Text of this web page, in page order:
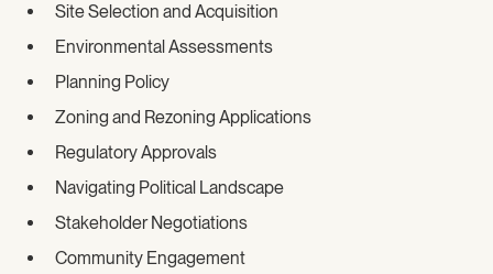
Site Selection and Acquisition
Environmental Assessments
Planning Policy
Zoning and Rezoning Applications
Regulatory Approvals
Navigating Political Landscape
Stakeholder Negotiations
Community Engagement